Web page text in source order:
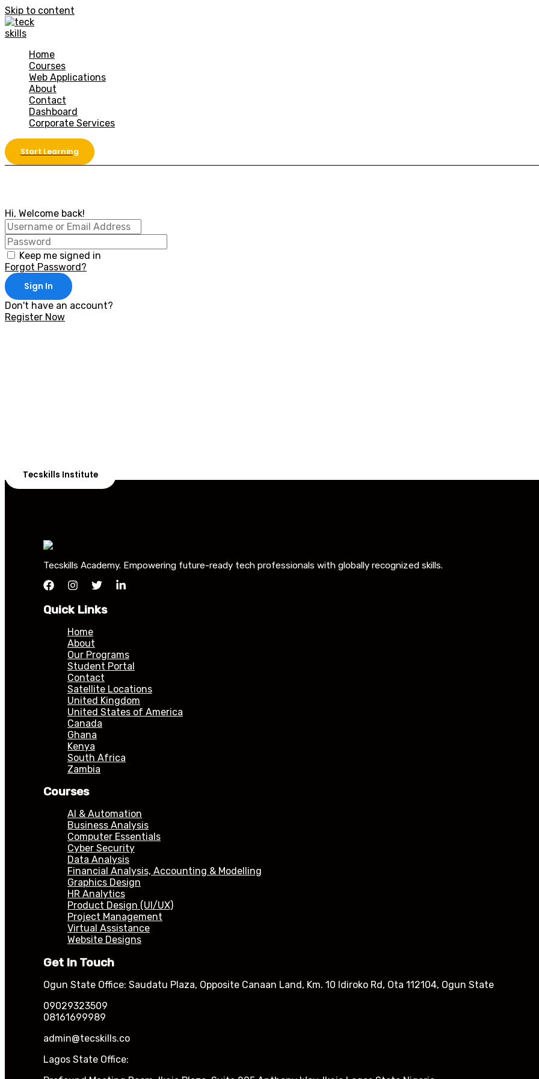
Skip to content
Home
Courses
Web Applications
About
Contact
Dashboard
Corporate Services
Start Learning
Hi, Welcome back!
Keep me signed in
Forgot Password?
Sign In
Don't have an account?
Register Now
Tecskills Institute
Tecskills Academy. Empowering future-ready tech professionals with globally recognized skills.
Quick Links
Home
About
Our Programs
Student Portal
Contact
Satellite Locations
United Kingdom
United States of America
Canada
Ghana
Kenya
South Africa
Zambia
Courses
AI & Automation
Business Analysis
Computer Essentials
Cyber Security
Data Analysis
Financial Analysis, Accounting & Modelling
Graphics Design
HR Analytics
Product Design (UI/UX)
Project Management
Virtual Assistance
Website Designs
Get In Touch
Ogun State Office: Saudatu Plaza, Opposite Canaan Land, Km. 10 Idiroko Rd, Ota 112104, Ogun State
09029323509
08161699989
admin@tecskills.co
Lagos State Office: